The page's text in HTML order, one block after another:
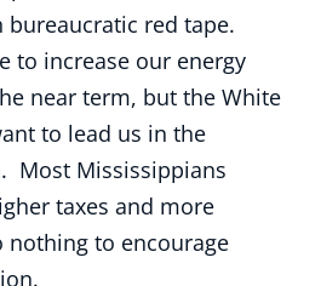
red tape.
to increase our energy
near term, but the White
to lead us in the
Most Mississippians
taxes and more
to encourage